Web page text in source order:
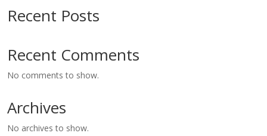
Recent Posts
Recent Comments
No comments to show.
Archives
No archives to show.